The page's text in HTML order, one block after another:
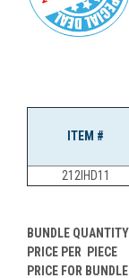
ITEM #
212IHD11
BUNDLE QUANTITY
PRICE PER
PIECE
PRICE FOR BUNDLE